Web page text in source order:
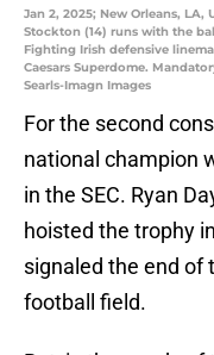
Jan 2, 2025; New Orleans,
Stockton (14) runs with the
Fighting Irish defensive
Caesars Superdome.
Searls-Imagn Images
For the second
national champion
in the SEC. Ryan
hoisted the trophy
signaled the end of
football field.